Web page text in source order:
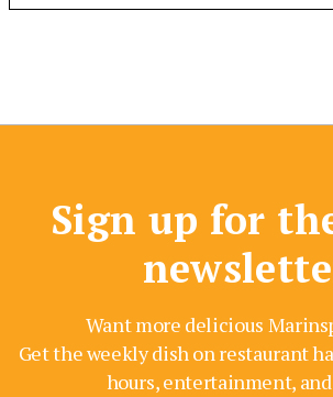
Sign up for
Want more delicious
Get the weekly dish on restaurant
hours, entertainment,